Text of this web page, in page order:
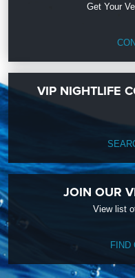
Get Your
VIP NIGHTLIFE
JOIN OUR
View list
FIND